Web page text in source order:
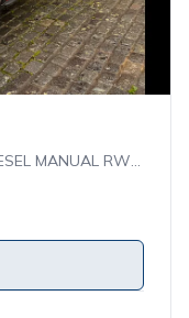
2.0 350/130 ECOBLUE DROPSIDE DIESEL MANUAL RWD L4 H1 EURO 6 (130 PS)